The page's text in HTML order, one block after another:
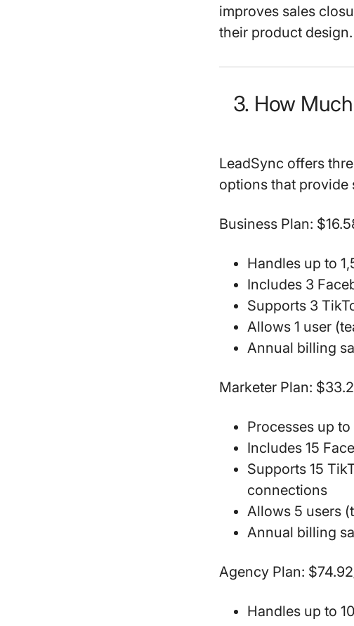
improves sales
their product design.
3. How
LeadSync offers
options that provide
Business Plan:
Handles up to
Includes 3
Supports 3
Allows 1 user
Annual billing
Marketer Plan:
Processes up
Includes 15
Supports 15
connections
Allows 5 users
Annual billing
Agency Plan:
Handles up to